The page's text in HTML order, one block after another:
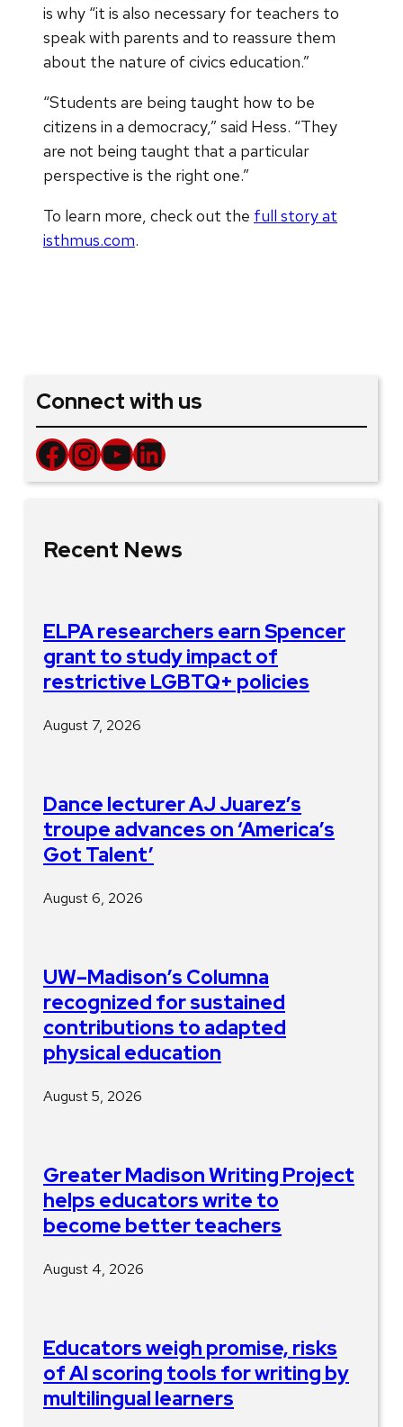
is why “it is also necessary for teachers to
speak with parents and to reassure them
about the nature of civics education.”
“Students are being taught how to be
citizens in a democracy,” said Hess. “They
are not being taught that a particular
perspective is the right one.”
To learn more, check out the full story at
isthmus.com.
Connect with us
Facebook InstagramYouTube LinkedIn
Recent News
ELPA researchers earn Spencer
grant to study impact of
restrictive LGBTQ+ policies
August 7, 2026
Dance lecturer AJ Juarez’s
troupe advances on ‘America’s
Got Talent’
August 6, 2026
UW–Madison’s Columna
recognized for sustained
contributions to adapted
physical education
August 5, 2026
Greater Madison Writing Project
helps educators write to
become better teachers
August 4, 2026
Educators weigh promise, risks
of AI scoring tools for writing by
multilingual learners